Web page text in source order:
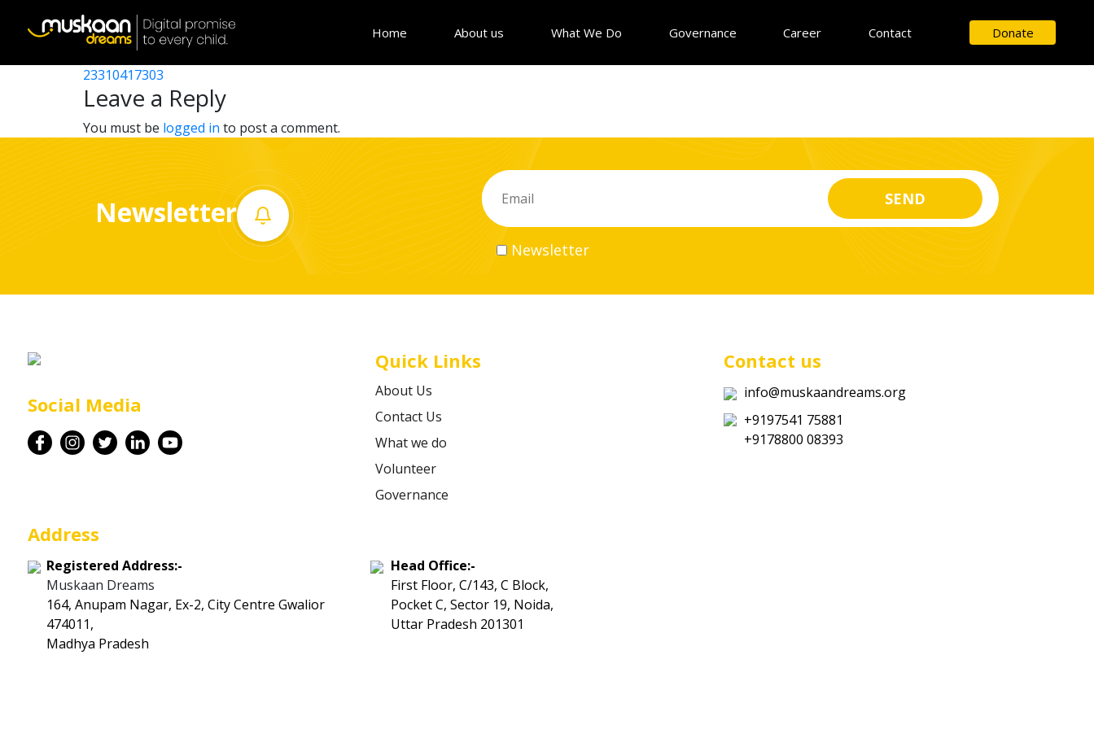
Home About us What We Do Governance Career Contact Donate
Career
Contact
23310406702
Post
navigation
23310409602
23310417303
Leave a Reply
You must be logged in to post a comment.
Newsletter
Newsletter
Social Media
Quick Links
About Us
Contact Us
What we do
Volunteer
Governance
Contact us
info@muskaandreams.org
+9197541 75881
+9178800 08393
Address
Registered Address:-
Muskaan Dreams
164, Anupam Nagar, Ex-2, City Centre Gwalior
474011,
Madhya Pradesh
Head Office:-
First Floor, C/143, C Block,
Pocket C, Sector 19, Noida,
Uttar Pradesh 201301